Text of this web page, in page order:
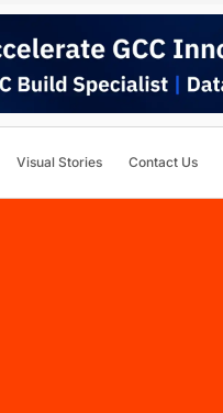
Visual Stories Contact Us